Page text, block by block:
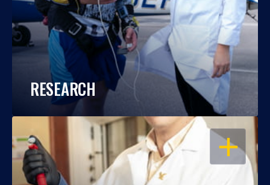
RESEARCH
OPEN